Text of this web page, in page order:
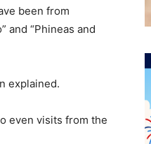
been from
and “Phineas and
explained.
even visits from the